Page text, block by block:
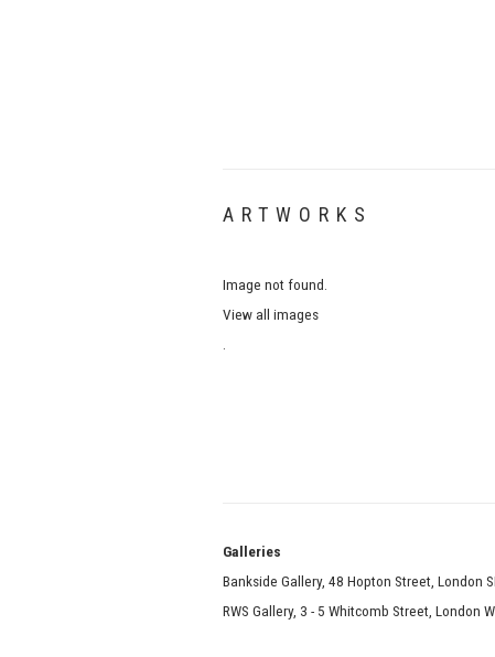
ARTWORKS
Image not found.
View all images
Bankside Gallery, 48 Hopton Street, London
RWS Gallery, 3 - 5 Whitcomb Street, London